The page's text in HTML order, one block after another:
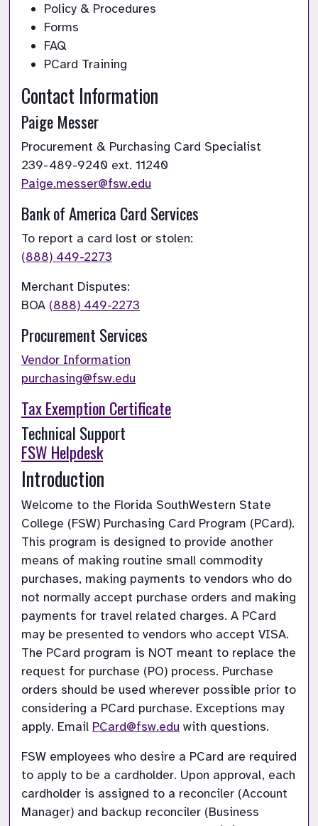
Policy & Procedures
Forms
FAQ
PCard Training
Contact Information
Paige Messer
Paige.messer@fsw.edu
Bank of America Card Services
(888) 449-2273
Merchant Disputes:
BOA (888) 449-2273
Procurement Services
Vendor Information
purchasing@fsw.edu
Tax Exemption Certificate
FSW Helpdesk
Introduction
Welcome to the Florida SouthWestern State
College (FSW) Purchasing Card Program (PCard).
This program is designed to provide another
means of making routine small commodity
purchases, making payments to vendors who do
not normally accept purchase orders and making
payments for travel related charges. A PCard
may be presented to vendors who accept VISA.
The PCard program is NOT meant to replace the
request for purchase (PO) process. Purchase
orders should be used wherever possible prior to
considering a PCard purchase. Exceptions may
apply. Email PCard@fsw.edu with questions.
FSW employees who desire a PCard are required
to apply to be a cardholder. Upon approval, each
cardholder is assigned to a reconciler (Account
Manager) and backup reconciler (Business